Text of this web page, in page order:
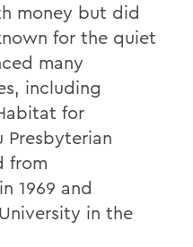
money but did
for the quiet
many
including
for
Presbyterian
from
1969 and
in the